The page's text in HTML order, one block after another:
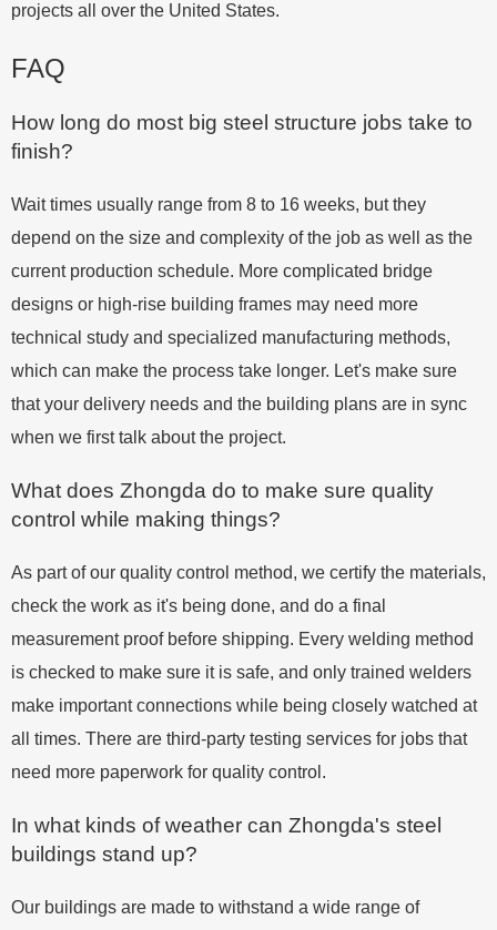
projects all over the United States.
FAQ
How long do most big steel structure jobs take to
finish?
Wait times usually range from 8 to 16 weeks, but they
depend on the size and complexity of the job as well as the
current production schedule. More complicated bridge
designs or high-rise building frames may need more
technical study and specialized manufacturing methods,
which can make the process take longer. Let's make sure
that your delivery needs and the building plans are in sync
when we first talk about the project.
What does Zhongda do to make sure quality
control while making things?
As part of our quality control method, we certify the materials,
check the work as it's being done, and do a final
measurement proof before shipping. Every welding method
is checked to make sure it is safe, and only trained welders
make important connections while being closely watched at
all times. There are third-party testing services for jobs that
need more paperwork for quality control.
In what kinds of weather can Zhongda's steel
buildings stand up?
Our buildings are made to withstand a wide range of